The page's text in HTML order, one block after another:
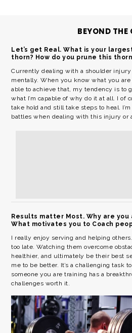
BEYOND THE
Let’s get Real. What is your
thorn? How do you prune this
Currently dealing with a shoulder
mentally. When you know what you are
able to achieve that, my tendency is to
what I’m capable of why do it at all. I of
take hold and still take steps to heal.
battles when dealing with this injury or
Results matter Most. Why are you
What motivates you to Coach
I really enjoy serving and helping
too late. Watching them overcome
healthier, and ultimately be their best
me to be better. It’s a challenging task
someone you are training has a
challenges worth it.